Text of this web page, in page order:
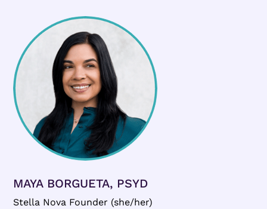
MAYA BORGUETA, PSYD
Stella Nova Founder (she/her)